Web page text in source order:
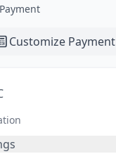
Customize Payment